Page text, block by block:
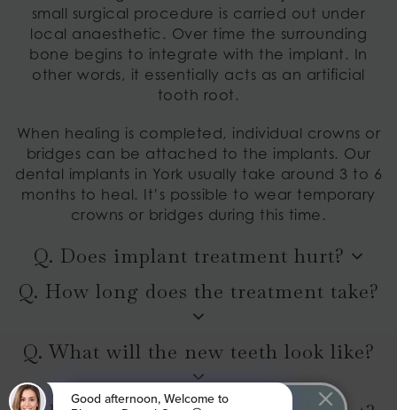
small surgical procedure is carried out under
local anaesthetic. Over time the surrounding
bone begins to integrate with the implant. In
other words, it essentially acts as an artificial
tooth root.
When healing is completed, individual crowns or
bridges can be attached to the implants. Our
dental implants in York usually take around 3 to 6
months to heal. It’s possible to wear temporary
crowns or bridges during this time.
Q. Does implant treatment hurt?
Q. How long does the treatment take?
Q. What will the new teeth look like?